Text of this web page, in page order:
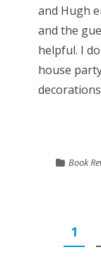
and Hugh
and the
helpful. I
house
Book
pagination
1